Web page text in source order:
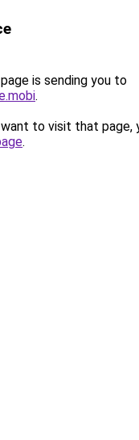
is sending you to
.
to visit that page,
.